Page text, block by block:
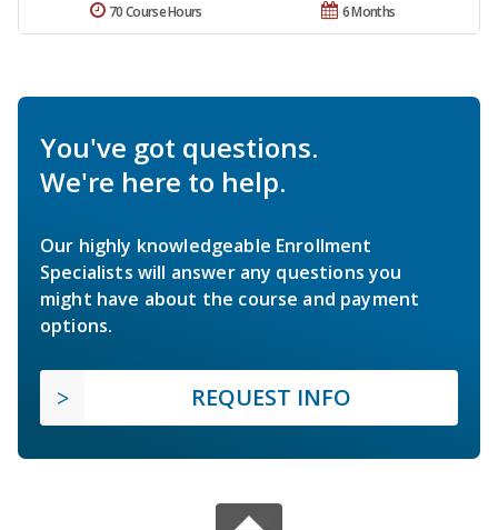
6 Months
70 Course Hours
You've got questions.
We're here to help.
Our highly knowledgeable Enrollment
Specialists will answer any questions you
might have about the course and payment
options.
REQUEST INFO